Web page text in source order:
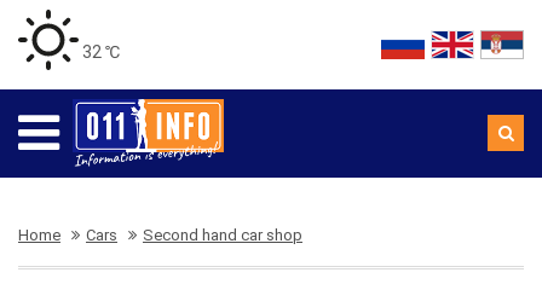
32 ℃
Home Cars Second hand car shop